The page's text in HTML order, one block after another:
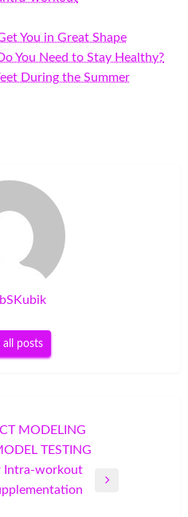
You in Great Shape
You Need to Stay Healthy?
During the Summer
all posts
MODELING
TESTING
Intra-workout